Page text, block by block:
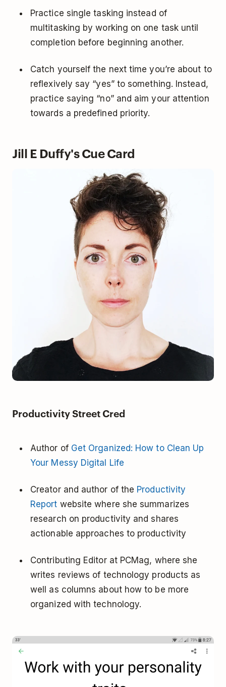
Practice single tasking instead of
multitasking by working on one task until
completion before beginning another.
Catch yourself the next time you’re about to
reflexively say “yes” to something. Instead,
practice saying “no” and aim your attention
towards a predefined priority.
Jill E Duffy's Cue Card
Productivity Street Cred
Author of Get Organized: How to Clean Up
Your Messy Digital Life
Creator and author of the Productivity
Report website where she summarizes
research on productivity and shares
actionable approaches to productivity
Contributing Editor at PCMag, where she
writes reviews of technology products as
well as columns about how to be more
organized with technology.